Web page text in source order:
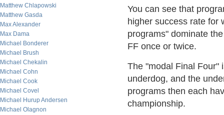
Matthew Chlapowski
Matthew Gasda
Max Alexander
Max Dama
Michael Bonderer
Michael Brush
Michael Chekalin
Michael Cohn
Michael Cook
Michael Covel
Michael Hurup Andersen
Michael Olagnon
You can see that
higher success rate for
programs" dominate
FF once or twice.
The "modal Final Four"
underdog, and the
programs then each
championship.